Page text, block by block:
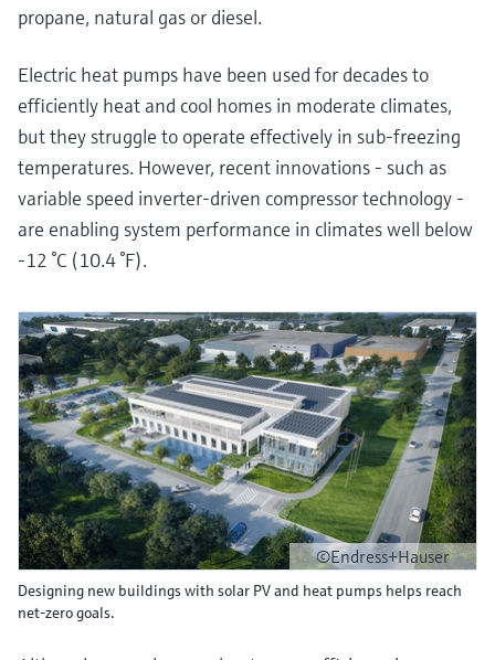
propane, natural gas or diesel.
Electric heat pumps have been used for decades to
efficiently heat and cool homes in moderate climates,
but they struggle to operate effectively in sub-freezing
temperatures. However, recent innovations - such as
variable speed inverter-driven compressor technology -
are enabling system performance in climates well below
-12 °C (10.4 °F).
©Endress+Hauser
Designing new buildings with solar PV and heat pumps helps reach
net-zero goals.